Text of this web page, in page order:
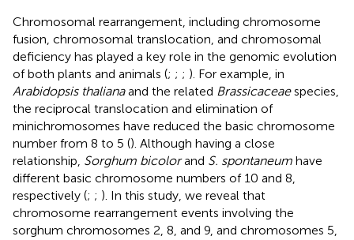
Chromosomal rearrangement, including chromosome
fusion, chromosomal translocation, and chromosomal
deficiency has played a key role in the genomic evolution
of both plants and animals (; ; ; ). For example, in
Arabidopsis thalianaand the related Brassicaceaespecies,
the reciprocal translocation and elimination of
minichromosomes have reduced the basic chromosome
number from 8 to 5 (). Although having a close
relationship, Sorghum bicolorand S. spontaneum have
different basic chromosome numbers of 10 and 8,
respectively (; ; ). In this study, we reveal that
chromosome rearrangement events involving the
sorghum chromosomes 2, 8, and 9, and chromosomes 5,